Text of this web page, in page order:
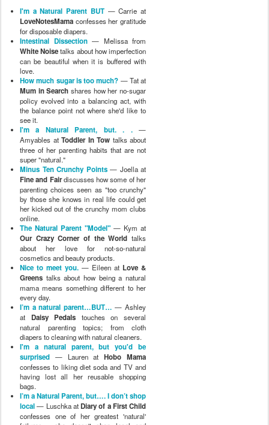
I'm a Natural Parent BUT— Carrie at
LoveNotesMama confesses her gratitude
for disposable diapers.
Intestinal Dissection— Melissa from
White Noisetalks about how imperfection
can be beautiful when it is buffered with
love.
How much sugar is too much? — Tat at
Mum in Search shares how her no-sugar
policy evolved into a balancing act, with
the balance point not where she'd like to
see it.
I'm a Natural Parent, but. . . —
Amyables at Toddler In Tow talks about
three of her parenting habits that are not
super "natural."
Minus Ten Crunchy Points— Joella at
Fine and Fairdiscusses how some of her
parenting choices seen as "too crunchy"
by those she knows in real life could get
her kicked out of the crunchy mom clubs
online.
The Natural Parent "Model" — Kym at
Our Crazy Corner of the World talks
about her love for not-so-natural
cosmetics and beauty products.
Nice to meet you. — Eileen at Love &
Greens talks about how being a natural
mama means something different to her
every day.
I’m a natural parent…BUT… — Ashley
at Daisy Pedals touches on several
natural parenting topics; from cloth
diapers to cleaning with natural cleaners.
I'm a natural parent, but you'd be
surprised — Lauren atHobo Mama
confesses to liking diet soda and TV and
having lost all her reusable shopping
bags.
I’m a Natural Parent, but…. I don’t shop
local— Luschka atDiary of a First Child
confesses one of her greatest 'natural'